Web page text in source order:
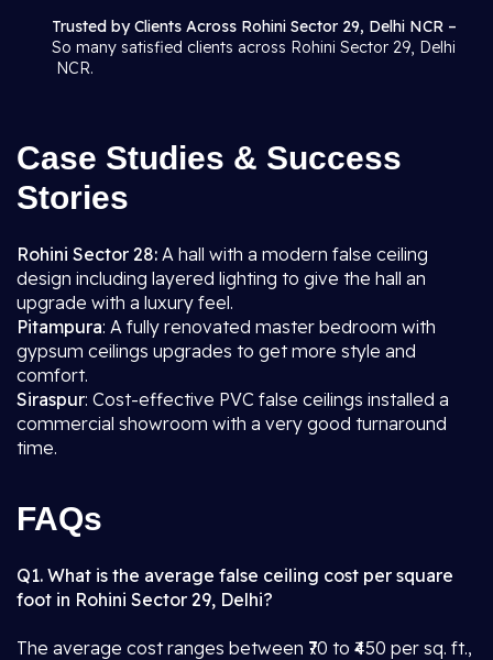
Trusted by Clients Across Rohini Sector 29, Delhi NCR –
So many satisfied clients across Rohini Sector 29, Delhi
NCR.
Case Studies & Success
Stories
Rohini Sector 28: A hall with a modern false ceiling
design including layered lighting to give the hall an
upgrade with a luxury feel.
Pitampura: A fully renovated master bedroom with
gypsum ceilings upgrades to get more style and
comfort.
Siraspur: Cost-effective PVC false ceilings installed a
commercial showroom with a very good turnaround
time.
FAQs
Q1. What is the average false ceiling cost per square
foot in Rohini Sector 29, Delhi?
The average cost ranges between ₹70 to ₹450 per sq. ft.,